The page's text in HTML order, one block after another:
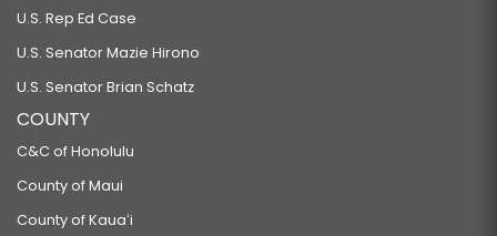
U.S. Rep Ed Case
U.S. Senator Mazie Hirono
U.S. Senator Brian Schatz
COUNTY
C&C of Honolulu
County of Maui
County of Kauaʻi